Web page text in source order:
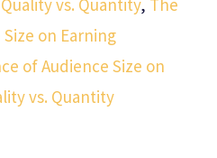
vs. Quantity, The
on Earning
of Audience Size on
vs. Quantity